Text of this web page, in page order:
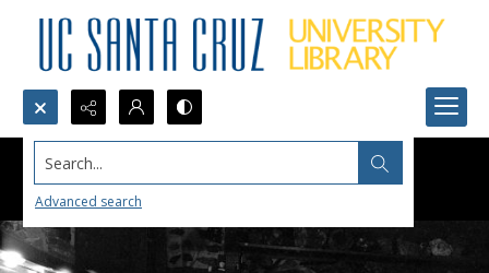
Search...
Advanced search